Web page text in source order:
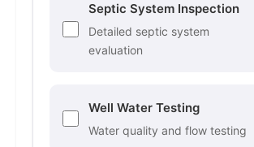
Septic System Inspection
Detailed septic system
evaluation
Well Water Testing
Water quality and flow testing